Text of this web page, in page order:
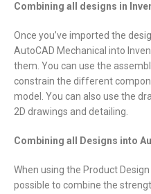
Combining all designs in
Once you’ve imported the
AutoCAD Mechanical into
them. You can use the
constrain the different
model. You can also use the
2D drawings and detailing.
Combining all Designs into
When using the Product
possible to combine the